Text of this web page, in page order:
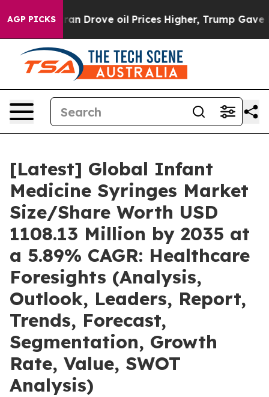
AGP PICKSoil Prices Higher, Trump Gave Politically
[Latest] Global Infant
Medicine Syringes Market
Size/Share Worth USD
1108.13 Million by 2035 at
a 5.89% CAGR: Healthcare
Foresights (Analysis,
Outlook, Leaders, Report,
Trends, Forecast,
Segmentation, Growth
Rate, Value, SWOT
Analysis)